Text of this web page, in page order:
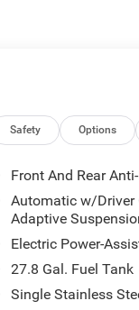
Safety Options
Front And Rear
Automatic w/Driver
Adaptive
Electric Power-
27.8 Gal. Fuel Tank
Single Stainless